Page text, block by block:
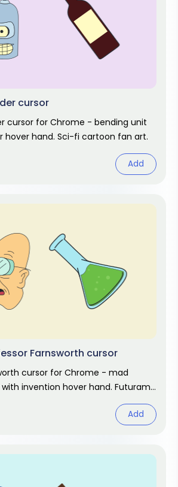
cursor
cursor for Chrome - bending unit
hover hand. Sci-fi cartoon fan art.
Add
Farnsworth cursor
cursor for Chrome - mad
invention hover hand. Futurama
Add